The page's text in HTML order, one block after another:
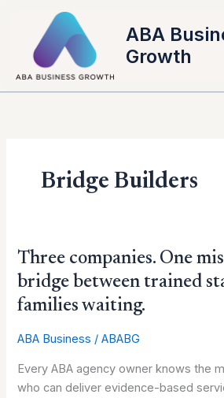
content
ABA
Growth
Bridge Builders
Three companies. One
bridge between trained
families waiting.
ABA Business /ABABG
Every ABA agency owner knows the
who can deliver evidence-based
Three
companies.
One
mission.
The
between
trained